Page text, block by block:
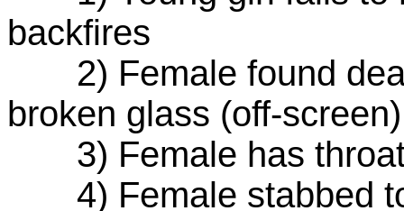
backfires
2) Female found
broken glass (off-screen)
3) Female has throat
4) Female stabbed to